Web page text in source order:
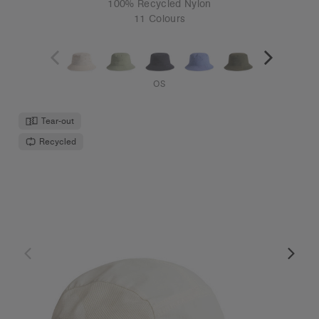
100% Recycled Nylon
11 Colours
OS
Tear-out
Recycled